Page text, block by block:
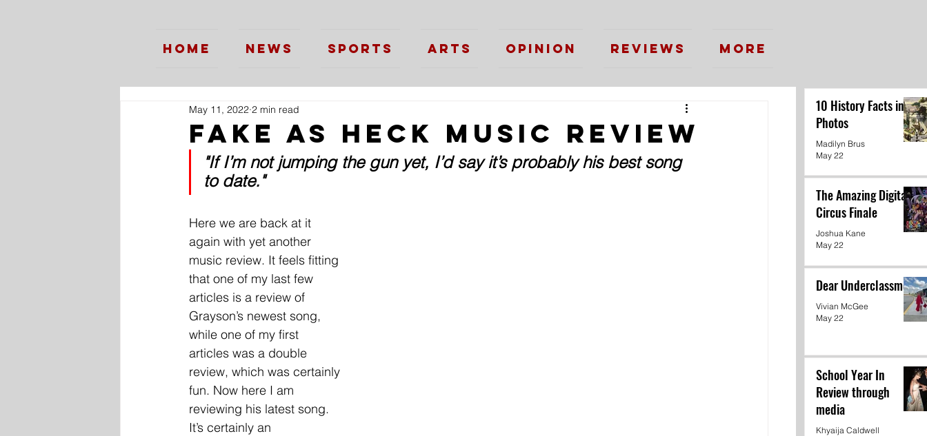
Home News Sports Arts Opinion Reviews More
Fake as Heck Music Review
May 11, 2022 2 min read
"If I’m not jumping the gun yet, I’d say it’s probably his best song
to date."
Here we are back at it
again with yet another
music review. It feels fitting
that one of my last few
articles is a review of
Grayson’s newest song,
while one of my first
articles was a double
review, which was certainly
fun. Now here I am
reviewing his latest song.
It’s certainly an
10 History Facts in
Photos
Madilyn Brus
May 22
The Amazing Digital
Circus Finale
Joshua Kane
May 22
Dear Underclassmen
Vivian McGee
May 22
School Year In
Review through
media
Khyaija Caldwell